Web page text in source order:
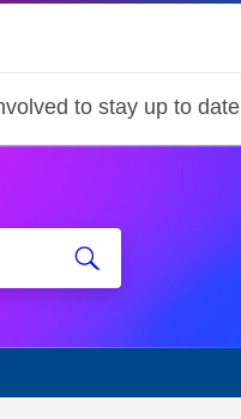
to stay up to date